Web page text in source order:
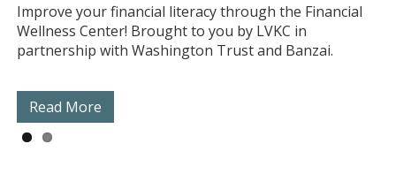
Improve your financial literacy through the Financial
Wellness Center! Brought to you by LVKC in
partnership with Washington Trust and Banzai.
Read More
Read More